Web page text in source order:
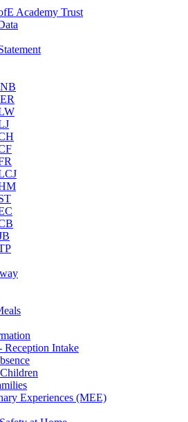
Academy Trust
Reception Intake
Experiences (MEE)